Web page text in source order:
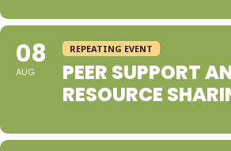
08
AUG
REPEATING EVENT
PEER SUPPORT
RESOURCE